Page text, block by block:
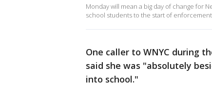
Monday will mean a big day of change for
school students to the start of
One caller to WNYC during
said she was "absolutely
into school."